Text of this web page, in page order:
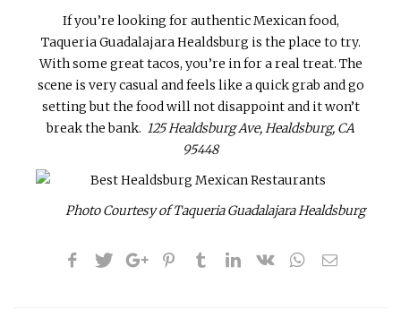
If you’re looking for authentic Mexican food,
Taqueria Guadalajara Healdsburg is the place to try.
With some great tacos, you’re in for a real treat. The
scene is very casual and feels like a quick grab and go
setting but the food will not disappoint and it won’t
break the bank. 125 Healdsburg Ave, Healdsburg, CA
95448
Photo Courtesy of Taqueria Guadalajara Healdsburg